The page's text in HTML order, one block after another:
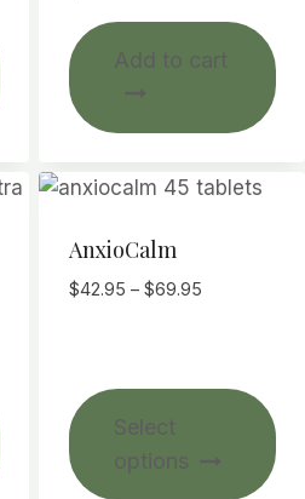
Add to cart
AnxioCalm
$42.95 – $69.95Price
$69.95
Select
options